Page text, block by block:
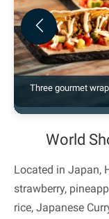
Three gourmet
Previous
World
Located in Japan,
strawberry,
rice, Japanese